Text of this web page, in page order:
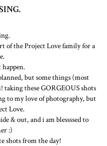
of the Project Love family for a
happen.
but some things (most
taking these GORGEOUS shots
to my love of photography, but
Love.
& out, and i am blessssed to
:)
shots from the day!